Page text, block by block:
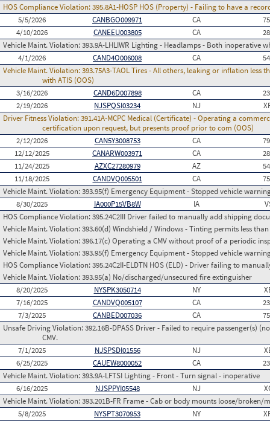
HOS Compliance Violation:395.8A1-HOSP HOS (Property) - Failing to have a
5/5/2026
CANBGO009971 CA
4/10/2026
CANEEU003805 CA
Vehicle Maint. Violation:393.9A-LHLIWR Lighting - Headlamps - Both inoperative
4/1/2026
CAND4O006008 CA
Vehicle Maint. Violation:393.75A3-TAOL Tires - All others, leaking or inflation
with ATIS (OOS)
3/16/2026
CAND6D007898 CA
2/19/2026
NJSPQSI03234 NJ
Driver Fitness Violation:391.41A-MCPC Medical (Certificate) - Operating a
certification upon request, but presents proof prior to com (OOS)
2/12/2026
CAN5Y3008753 CA
12/12/2025
CANARW003971 CA
11/24/2025
AZXC27280979 AZ
11/18/2025
CANDVQ005501 CA
Vehicle Maint. Violation:393.95(f) Emergency Equipment - Stopped vehicle
8/30/2025
IA000P15VB8W IA
HOS Compliance Violation:395.24C2III Driver failed to manually add shipping
Vehicle Maint. Violation:393.60(d) Windshield / Windows - Tinting permits less
Vehicle Maint. Violation:396.17(c) Operating a CMV without proof of a periodic
Vehicle Maint. Violation:393.95(f) Emergency Equipment - Stopped vehicle
HOS Compliance Violation:395.24C2II-ELDTN HOS (ELD) - Driver failing to
Vehicle Maint. Violation:393.95(a) No/discharged/unsecured fire extinguisher
8/20/2025
NYSPK3050714 NY
7/16/2025
CANDVQ005107 CA
7/3/2025
CANBED007036 CA
Unsafe Driving Violation:392.16B-DPASS Driver - Failed to require passenger(s)
CMV.
7/1/2025
NJSPSDI01556 NJ
6/25/2025
CAUEW8000052 CA
Vehicle Maint. Violation:393.9A-LFTSI Lighting - Front - Turn signal - inoperative
6/16/2025
NJSPPYI05548 NJ
Vehicle Maint. Violation:393.201B-FR Frame - Cab or body mounts loose/broken/
5/8/2025
NYSPT3070953 NY